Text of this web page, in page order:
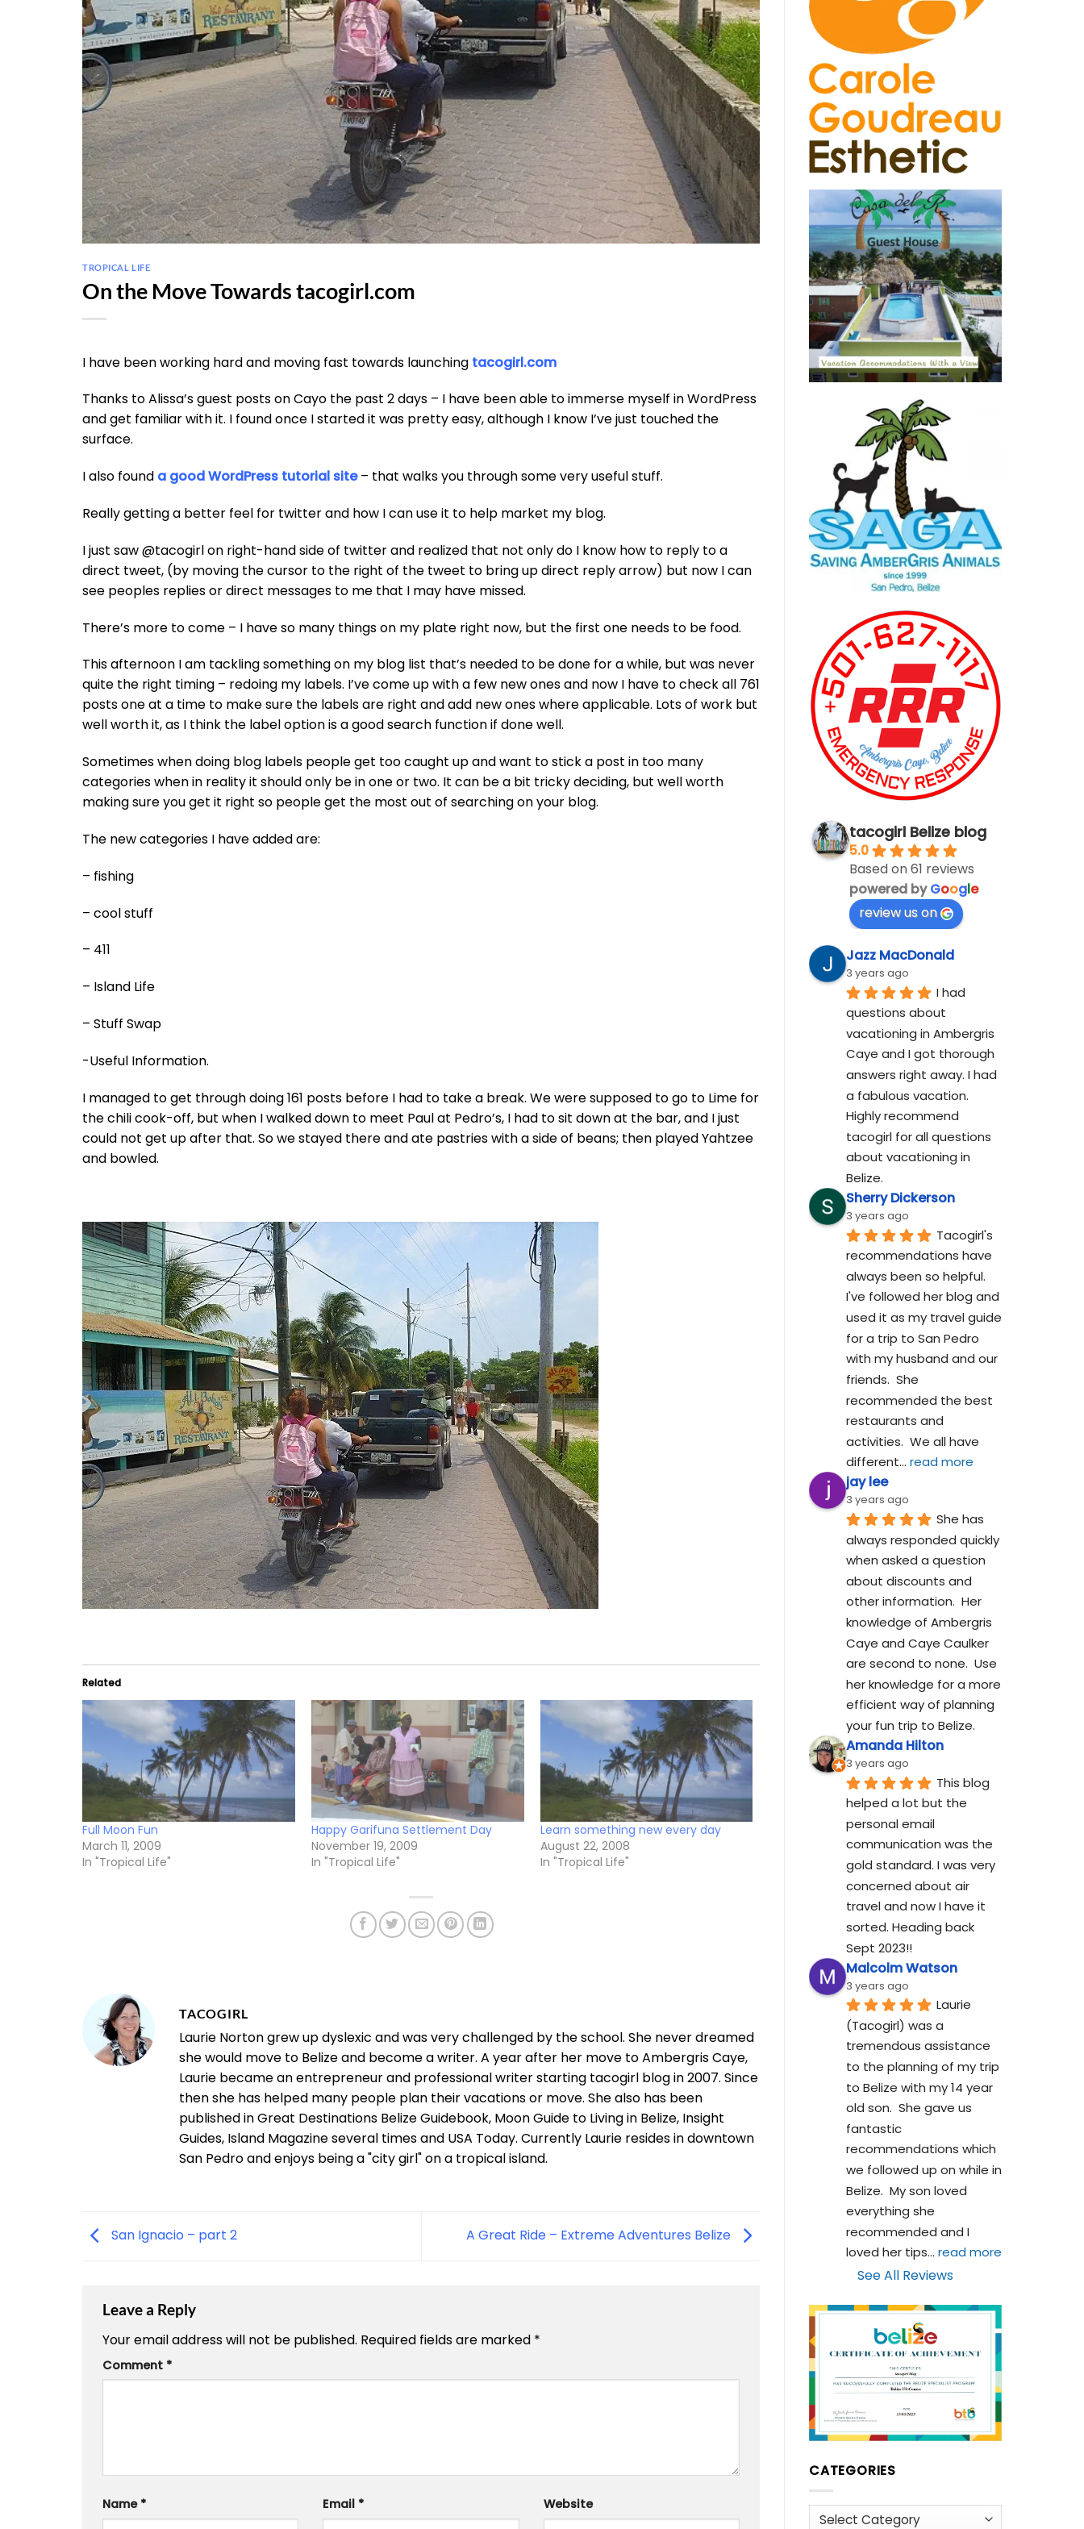
TROPICAL LIFE
On the Move Towards tacogirl.com
I have been working hard and moving fast towards launching tacogirl.com
Thanks to Alissa’s guest posts on Cayo the past 2 days – I have been able to immerse myself in WordPress
and get familiar with it. I found once I started it was pretty easy, although I know I’ve just touched the
surface.
I also found a good WordPress tutorial site– that walks you through some very useful stuff.
Really getting a better feel for twitter and how I can use it to help market my blog.
I just saw @tacogirl on right-hand side of twitter and realized that not only do I know how to reply to a
direct tweet, (by moving the cursor to the right of the tweet to bring up direct reply arrow) but now I can
see peoples replies or direct messages to me that I may have missed.
There’s more to come – I have so many things on my plate right now, but the first one needs to be food.
This afternoon I am tackling something on my blog list that’s needed to be done for a while, but was never
quite the right timing – redoing my labels. I’ve come up with a few new ones and now I have to check all 761
posts one at a time to make sure the labels are right and add new ones where applicable. Lots of work but
well worth it, as I think the label option is a good search function if done well.
Sometimes when doing blog labels people get too caught up and want to stick a post in too many
categories when in reality it should only be in one or two. It can be a bit tricky deciding, but well worth
making sure you get it right so people get the most out of searching on your blog.
The new categories I have added are:
– fishing
– cool stuff
– 411
– Island Life
– Stuff Swap
-Useful Information.
I managed to get through doing 161 posts before I had to take a break. We were supposed to go to Lime for
the chili cook-off, but when I walked down to meet Paul at Pedro’s, I had to sit down at the bar, and I just
could not get up after that. So we stayed there and ate pastries with a side of beans; then played Yahtzee
and bowled.
Related
Full Moon Fun
March 11, 2009
In "Tropical Life"
Happy Garifuna Settlement Day
November 19, 2009
In "Tropical Life"
Learn something new every day
August 22, 2008
In "Tropical Life"
TACOGIRL
Laurie Norton grew up dyslexic and was very challenged by the school. She never dreamed
she would move to Belize and become a writer. A year after her move to Ambergris Caye,
Laurie became an entrepreneur and professional writer starting tacogirl blog in 2007. Since
then she has helped many people plan their vacations or move. She also has been
published in Great Destinations Belize Guidebook, Moon Guide to Living in Belize, Insight
Guides, Island Magazine several times and USA Today. Currently Laurie resides in downtown
San Pedro and enjoys being a "city girl" on a tropical island.
San Ignacio – part 2 A Great Ride – Extreme Adventures Belize
Leave a Reply
Your email address will not be published. Required fields are marked *
Comment *
Name * Email * Website
tacogirl Belize blog
5.0
Based on 61 reviews
powered byGoogle
review us on
Jazz MacDonald
3 years ago
I had
questions about
vacationing in Ambergris
Caye and I got thorough
answers right away. I had
a fabulous vacation.
Highly recommend
tacogirl for all questions
about vacationing in
Belize.
Sherry Dickerson
3 years ago
Tacogirl's
recommendations have
always been so helpful.
I've followed her blog and
used it as my travel guide
for a trip to San Pedro
with my husband and our
friends.  She
recommended the best
restaurants and
activities.  We all have
different... read more
jay lee
3 years ago
She has
always responded quickly
when asked a question
about discounts and
other information.  Her
knowledge of Ambergris
Caye and Caye Caulker
are second to none.  Use
her knowledge for a more
efficient way of planning
your fun trip to Belize.
Amanda Hilton
3 years ago
This blog
helped a lot but the
personal email
communication was the
gold standard. I was very
concerned about air
travel and now I have it
sorted. Heading back
Sept 2023!!
Malcolm Watson
3 years ago
Laurie
(Tacogirl) was a
tremendous assistance
to the planning of my trip
to Belize with my 14 year
old son.  She gave us
fantastic
recommendations which
we followed up on while in
Belize.  My son loved
everything she
recommended and I
loved her tips... read more
See All Reviews
CATEGORIES
Categories